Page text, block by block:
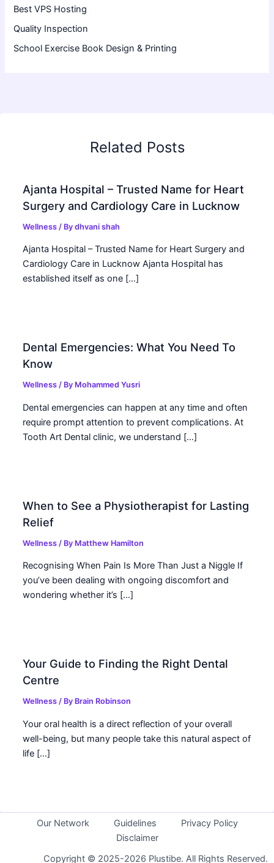
Best VPS Hosting
Quality Inspection
School Exercise Book Design & Printing
Related Posts
Ajanta Hospital – Trusted Name for Heart
Surgery and Cardiology Care in Lucknow
Wellness / Bydhvani shah
Ajanta Hospital – Trusted Name for Heart Surgery and
Cardiology Care in Lucknow Ajanta Hospital has
established itself as one […]
Dental Emergencies: What You Need To
Know
Wellness / By Mohammed Yusri
Dental emergencies can happen at any time and often
require prompt attention to prevent complications. At
Tooth Art Dental clinic, we understand […]
When to See a Physiotherapist for Lasting
Relief
Wellness / By Matthew Hamilton
Recognising When Pain Is More Than Just a Niggle If
you’ve been dealing with ongoing discomfort and
wondering whether it’s […]
Your Guide to Finding the Right Dental
Centre
Wellness / By Brain Robinson
Your oral health is a direct reflection of your overall
well-being, but many people take this natural aspect of
life […]
Our Network Guidelines
Privacy Policy
Disclaimer
Copyright © 2025-2026 Plustibe. All Rights Reserved.